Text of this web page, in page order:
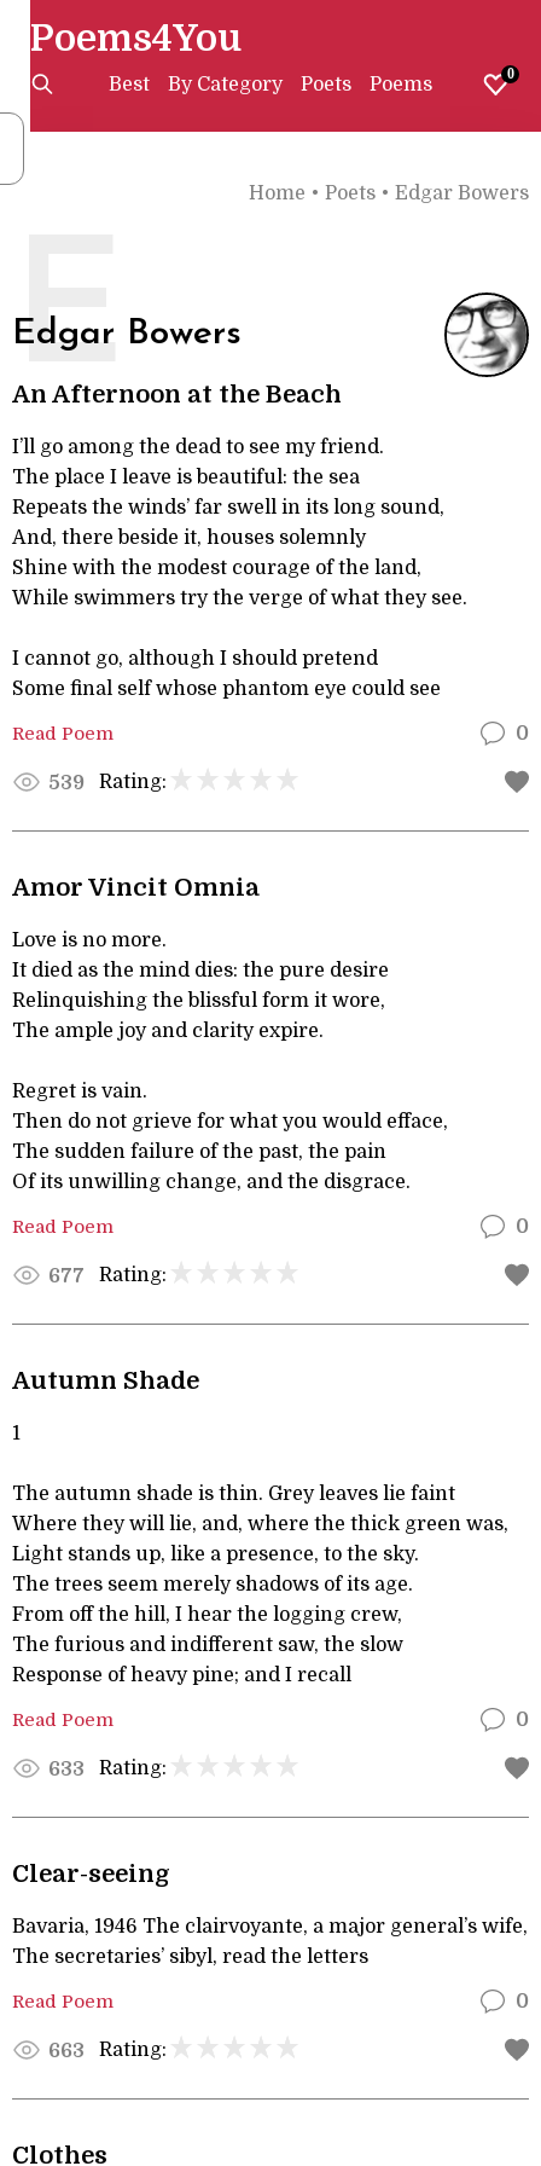
Poems4You
Best By Category Poets Poems 0
Home • Poets • Edgar Bowers
Edgar Bowers
E
An Afternoon at the Beach
I’ll go among the dead to see my friend.
The place I leave is beautiful: the sea
Repeats the winds’ far swell in its long sound,
And, there beside it, houses solemnly
Shine with the modest courage of the land,
While swimmers try the verge of what they see.
I cannot go, although I should pretend
Some final self whose phantom eye could see
Read Poem 0
539 Rating:
Amor Vincit Omnia
Love is no more.
It died as the mind dies: the pure desire
Relinquishing the blissful form it wore,
The ample joy and clarity expire.
Regret is vain.
Then do not grieve for what you would efface,
The sudden failure of the past, the pain
Of its unwilling change, and the disgrace.
Read Poem 0
677 Rating:
Autumn Shade
1
The autumn shade is thin. Grey leaves lie faint
Where they will lie, and, where the thick green was,
Light stands up, like a presence, to the sky.
The trees seem merely shadows of its age.
From off the hill, I hear the logging crew,
The furious and indifferent saw, the slow
Response of heavy pine; and I recall
Read Poem 0
633 Rating:
Clear-seeing
Bavaria, 1946 The clairvoyante, a major general’s wife,
The secretaries’ sibyl, read the letters
Read Poem 0
663 Rating:
Clothes